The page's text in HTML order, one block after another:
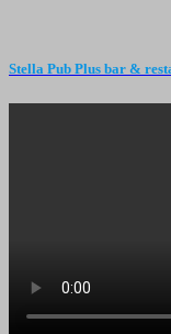
Stella Pub Plus bar &